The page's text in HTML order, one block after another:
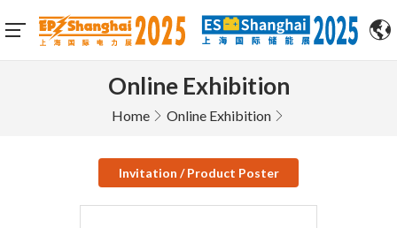
Online Exhibition
Home Online Exhibition
Invitation / Product Poster